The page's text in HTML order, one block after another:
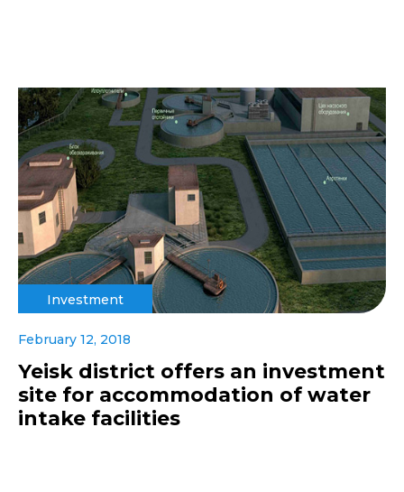
Investment
February 12, 2018
Yeisk district offers an investment
site for accommodation of water
intake facilities